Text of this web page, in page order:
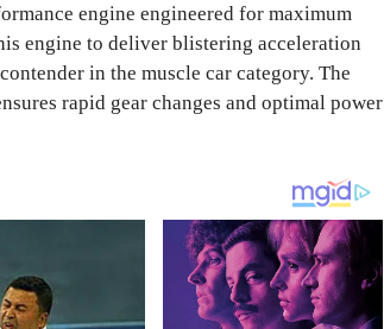
engine engineered for maximum
engine to deliver blistering acceleration
in the muscle car category. The
rapid gear changes and optimal power